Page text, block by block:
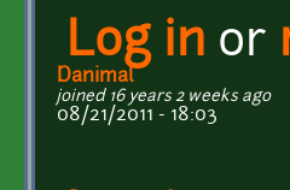
Log in or
Danimal
joined 16 years 2 weeks ago
08/21/2011 - 18:03